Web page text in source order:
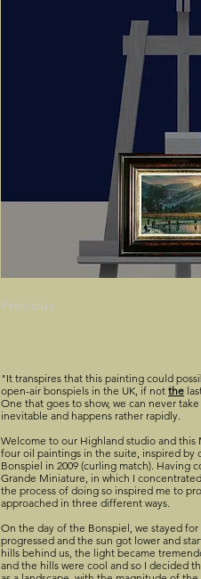
Previous
"It transpires that this painting could
open-air bonspiels in the UK, if not the
One that goes to show, we can never
inevitable and happens rather rapidly.
Welcome to our Highland studio and this
four oil paintings in the suite, inspired by
Bonspiel in 2009 (curling match). Having
Grande Miniature, in which I
the process of doing so inspired me to
approached in three different ways.
On the day of the Bonspiel, we stayed
progressed and the sun got lower and
hills behind us, the light became
and the hills were cool and so I decided